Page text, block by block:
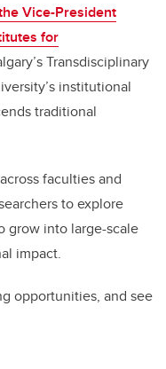
Vice-President
for
Transdisciplinary
institutional
traditional
faculties and
to explore
grow into large-scale
impact.
opportunities, and see